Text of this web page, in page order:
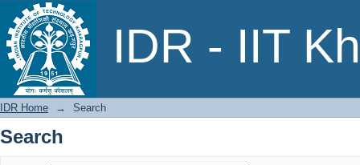
IDR - IIT
Search
IDR Home → Search
Search